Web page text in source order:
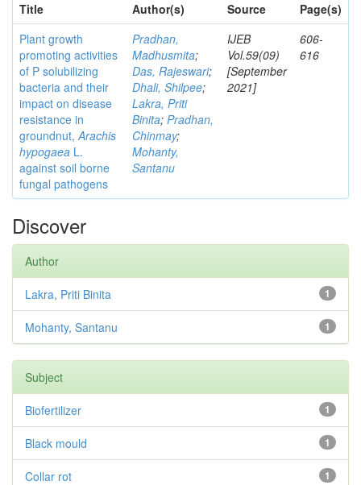
Title
Author(s) Source
Page(s)
Plant growth
promoting activities
of P solubilizing
bacteria and their
impact on disease
resistance in
groundnut,Arachis
hypogaea L.
against soil borne
fungal pathogens
Pradhan,
Madhusmita;
Das, Rajeswari;
Dhali, Shilpee;
Lakra, Priti
Binita; Pradhan,
Chinmay;
Mohanty,
Santanu
IJEB
Vol.59(09)
[September
2021]
606-
616
Discover
Author
1
Lakra, Priti Binita
1
Mohanty, Santanu
Subject
1
Biofertilizer
1
Black mould
1
Collar rot